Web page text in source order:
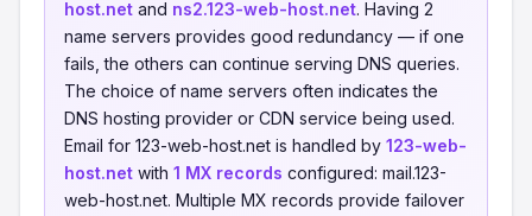
host.net and ns2.123-web-host.net. Having 2
name servers provides good redundancy — if one
fails, the others can continue serving DNS queries.
The choice of name servers often indicates the
DNS hosting provider or CDN service being used.
Email for 123-web-host.net is handled by 123-web-
host.net with 1 MX records configured: mail.123-
web-host.net. Multiple MX records provide failover